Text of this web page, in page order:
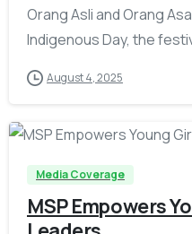
Orang Asli and Orang
Indigenous Day, the
August 4, 2025
Media Coverage
MSP Empowers